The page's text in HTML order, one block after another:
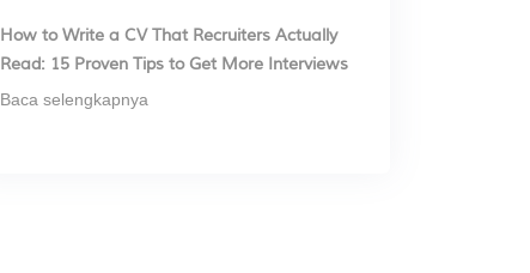
How to Write a CV That Recruiters Actually
Read: 15 Proven Tips to Get More Interviews
Baca selengkapnya